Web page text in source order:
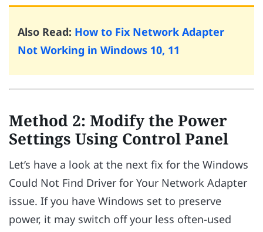
Also Read: How to Fix Network Adapter
Not Working in Windows 10, 11
Method 2: Modify the Power
Settings Using Control Panel
Let’s have a look at the next fix for the Windows
Could Not Find Driver for Your Network Adapter
issue. If you have Windows set to preserve
power, it may switch off your less often-used